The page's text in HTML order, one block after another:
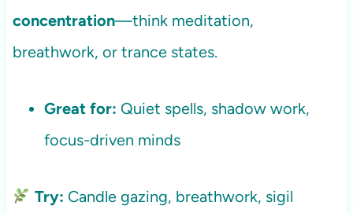
concentration—think meditation,
breathwork, or trance states.
Great for: Quiet spells, shadow work,
focus-driven minds
Try: Candle gazing, breathwork, sigil